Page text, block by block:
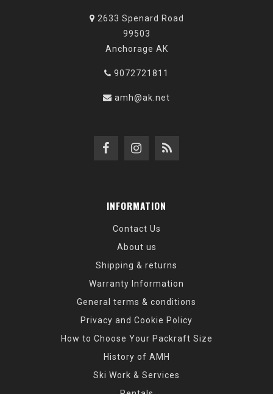
2633 Spenard Road
99503
Anchorage AK
9072721811
amh@ak.net
INFORMATION
Contact Us
About us
Shipping & returns
Warranty Information
General terms & conditions
Privacy and Cookie Policy
How to Choose Your Packraft Size
History of AMH
Ski Work & Services